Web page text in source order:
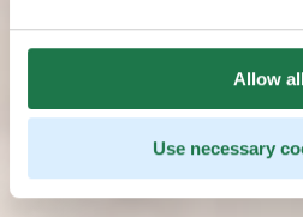
Allow
Use necessary